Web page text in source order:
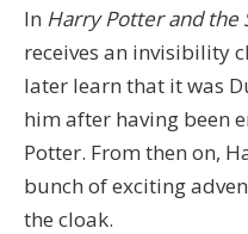
In Harry Potter and the
receives an invisibility
later learn that it was
him after having been
Potter. From then on,
bunch of exciting
the cloak.